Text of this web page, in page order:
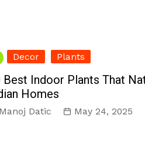
Decor Plants
Best Indoor Plants That
Homes
Manoj Datic May 24, 2025